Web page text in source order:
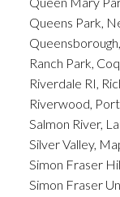
Queens Park,
Ranch Park,
Riverdale RI,
Riverwood,
Salmon River,
Silver Valley,
Simon Fraser
Simon Fraser